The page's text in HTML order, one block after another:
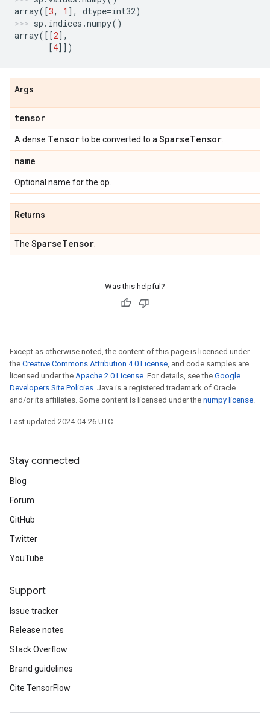
array([3, 1 ], dtype=int32)
sp . indices .numpy()
array([[2],
[4]])
Args
tensor
A dense Tensorto be converted to a SparseTensor
name
Optional name for the op.
Returns
The SparseTensor
Was this helpful?
Except as otherwise noted, the content of this page is licensed under
the Creative Commons Attribution 4.0 License, and code samples are
licensed under the Apache 2.0 License. For details, see the Google
Developers Site Policies. Java is a registered trademark of Oracle
and/or its affiliates. Some content is licensed under the numpy license.
Last updated 2024-04-26 UTC.
Stay connected
Blog
Forum
GitHub
Twitter
YouTube
Support
Issue tracker
Release notes
Stack Overflow
Brand guidelines
Cite TensorFlow